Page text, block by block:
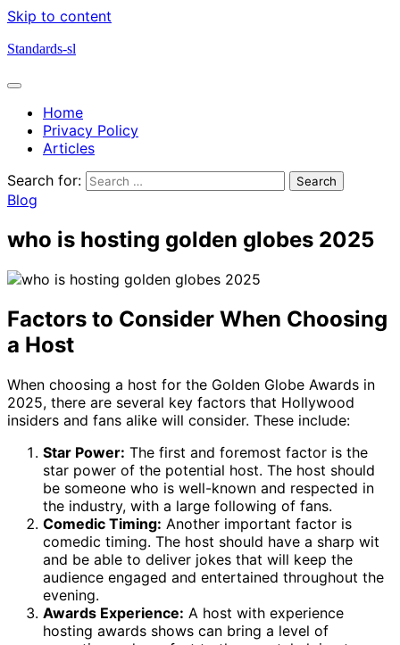
Skip to content
Standards-sl
Home
Privacy Policy
Articles
Search for:
Blog
who is hosting golden globes 2025
Factors to Consider When Choosing
a Host
When choosing a host for the Golden Globe Awards in
2025, there are several key factors that Hollywood
insiders and fans alike will consider. These include:
Star Power: The first and foremost factor is the
star power of the potential host. The host should
be someone who is well-known and respected in
the industry, with a large following of fans.
Comedic Timing: Another important factor is
comedic timing. The host should have a sharp wit
and be able to deliver jokes that will keep the
audience engaged and entertained throughout the
evening.
Awards Experience: A host with experience
hosting awards shows can bring a level of